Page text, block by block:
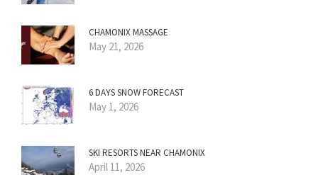
CHAMONIX MASSAGE
May 21, 2026
6 DAYS SNOW FORECAST
May 1, 2026
SKI RESORTS NEAR CHAMONIX
April 11, 2026